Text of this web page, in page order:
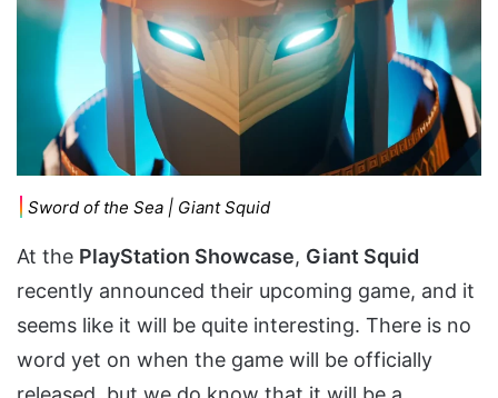
Sword of the Sea | Giant Squid
At the PlayStation Showcase, Giant Squid
recently announced their upcoming game, and it
seems like it will be quite interesting. There is no
word yet on when the game will be officially